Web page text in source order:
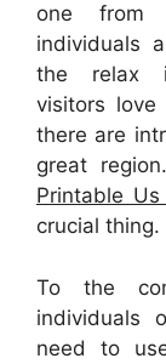
one from
individuals
the relax
visitors
there are
great
Printable
crucial thing.
To the
individuals
need to